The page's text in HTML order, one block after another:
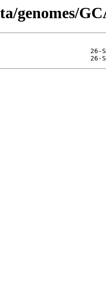
genomes/